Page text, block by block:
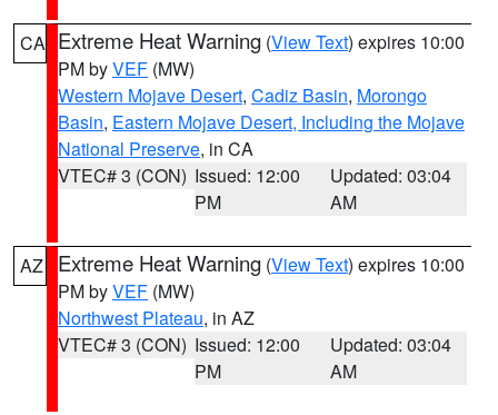
CA Extreme Heat Warning (View Text) expires 10:00
PM byVEF (MW)
Western Mojave Desert, Cadiz Basin, Morongo
Basin, Eastern Mojave Desert, Including the Mojave
National Preserve, in CA
VTEC# 3 (CON) Issued: 12:00
PM
Updated: 03:04
AM
AZ Extreme Heat Warning (View Text) expires 10:00
PM byVEF (MW)
Northwest Plateau, in AZ
VTEC# 3 (CON) Issued: 12:00
PM
Updated: 03:04
AM